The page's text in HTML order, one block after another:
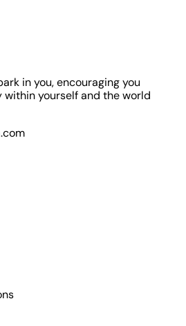
in you, encouraging you
yourself and the world